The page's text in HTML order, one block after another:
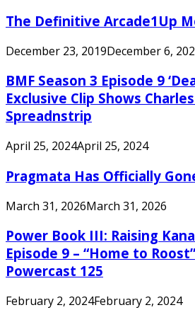
The Definitive Arcade1Up
December 23, 2019December 6,
BMF Season 3 Episode 9
Exclusive Clip Shows
Spreadnstrip
April 25, 2024April 25, 2024
Pragmata Has Officially
March 31, 2026March 31, 2026
Power Book III: Raising
Episode 9 – “Home to
Powercast 125
February 2, 2024February 2, 2024